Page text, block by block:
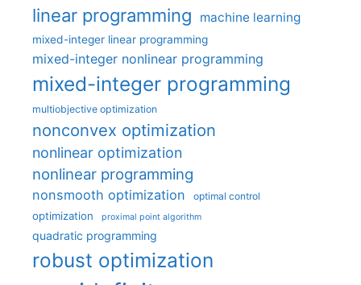
linear programming machine learning
mixed-integer linear programming
mixed-integer nonlinear programming
mixed-integer programming
multiobjective optimization
nonconvex optimization
nonlinear optimization
nonlinear programming
nonsmooth optimization optimal control
optimization proximal point algorithm
quadratic programming
robust optimization